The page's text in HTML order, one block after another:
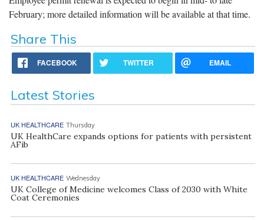
February; more detailed information will be available at that time.
Share This
FACEBOOK TWITTER EMAIL
Latest Stories
UK HEALTHCARE Thursday
UK HealthCare expands options for patients with persistent
AFib
UK HEALTHCARE Wednesday
UK College of Medicine welcomes Class of 2030 with White
Coat Ceremonies